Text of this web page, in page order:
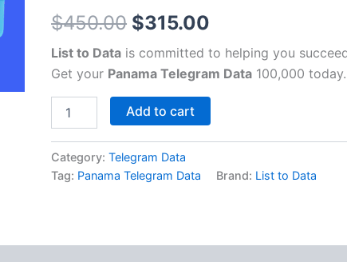
$450.00 $315.00
List to Data is committed to helping you
Get your Panama Telegram Data 100,000 today.
List
Add to cart
Category:Telegram Data
Tag: Panama Telegram Data Brand: List to Data